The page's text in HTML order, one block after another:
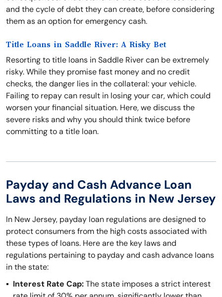
and the cycle of debt they can create, before considering
them as an option for emergency cash.
Title Loans in Saddle River: A Risky Bet
Resorting to title loans in Saddle River can be extremely
risky. While they promise fast money and no credit
checks, the danger lies in the collateral: your vehicle.
Failing to repay can result in losing your car, which could
worsen your financial situation. Here, we discuss the
severe risks and why you should think twice before
committing to a title loan.
Payday and Cash Advance Loan
Laws and Regulations in New Jersey
In New Jersey, payday loan regulations are designed to
protect consumers from the high costs associated with
these types of loans. Here are the key laws and
regulations pertaining to payday and cash advance loans
in the state:
Interest Rate Cap:The state imposes a strict interest